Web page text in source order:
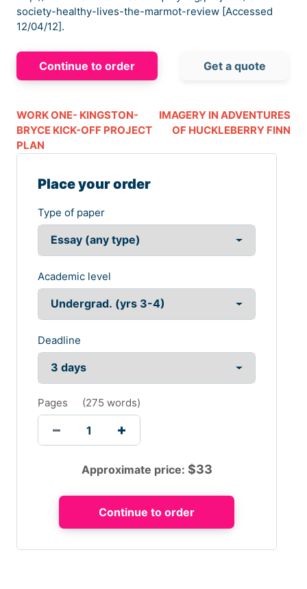
society-healthy-lives-the-marmot-review [Accessed
12/04/12].
Continue to order Get a quote
WORK ONE- KINGSTON-
BRYCE KICK-OFF PROJECT
PLAN
IMAGERY IN ADVENTURES
OF HUCKLEBERRY FINN
Place your order
Type of paper
Academic level
Deadline
Pages (275 words)
Approximate price: $33